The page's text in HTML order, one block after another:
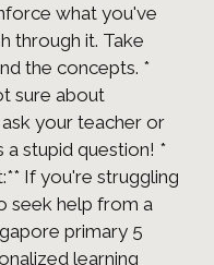
what you've
through it. Take
the concepts. *
sure about
your teacher or
a stupid question! *
If you're struggling
seek help from a
primary 5
learning